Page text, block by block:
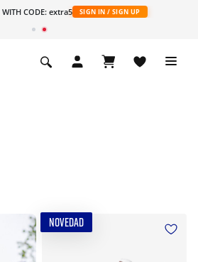
WITH CODE: extra5 SIGN IN / SIGN UP
NOVEDAD